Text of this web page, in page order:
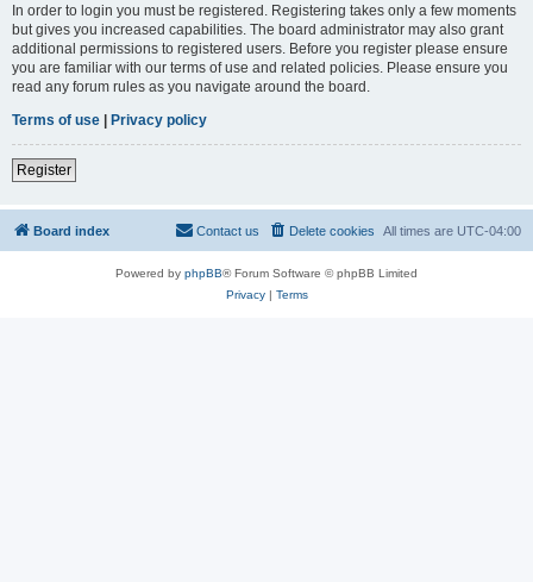
In order to login you must be registered. Registering takes only a few moments
but gives you increased capabilities. The board administrator may also grant
additional permissions to registered users. Before you register please ensure
you are familiar with our terms of use and related policies. Please ensure you
read any forum rules as you navigate around the board.
Terms of use | Privacy policy
Register
Board index All times are UTC-04:00
Delete cookies
Contact us
Powered by phpBB® Forum Software © phpBB Limited
Privacy| Terms